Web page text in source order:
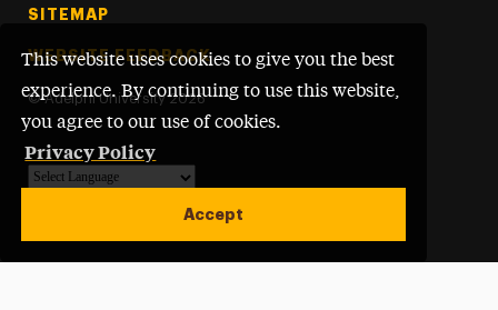
This website uses cookies to give you the best
experience. By continuing to use this website,
you agree to our use of cookies.
Privacy Policy
Accept
SITEMAP
WEBSITE FEEDBACK
© Adelphi University 2026